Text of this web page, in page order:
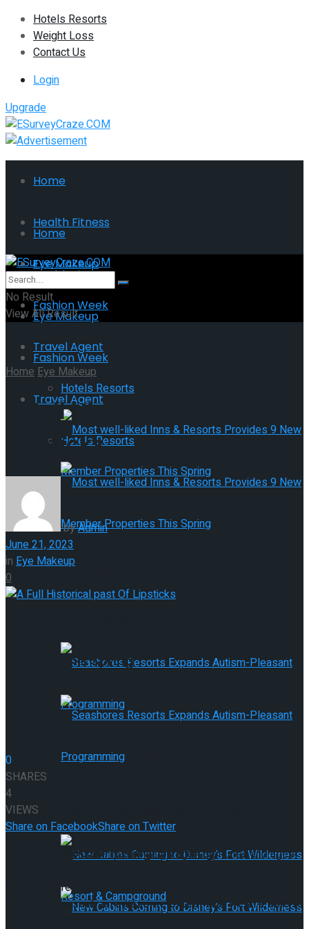
Hotels Resorts
Weight Loss
Contact Us
Login
Upgrade
Home
Health Fitness
Eye Makeup
Fashion Week
Travel Agent
Hotels Resorts
Most well-liked Inns & Resorts
Provides 9 New Member Properties
Seashores Resorts Expands Autism-
Home
Health Fitness
Eye Makeup
Fashion Week
Travel Agent
Hotels Resorts
This Spring
Pleasant Programming
No Result
View All Result
HomeEye Makeup
A Full Historical past Of
Lipsticks
byAdmin
June 21, 2023
in Eye Makeup
0
0
SHARES
4
VIEWS
Share on FacebookShare on Twitter
The historical past of lipstick dates again centuries and ages.
however sure, sure formulations is perhaps.
advanced to such an awesome extent that we are able to